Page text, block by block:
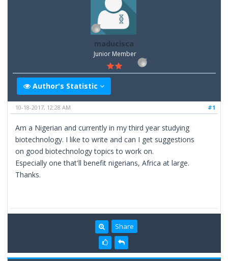
maducisca
Junior Member
Author's Statistic
#1
10-18-2017, 12:28 AM
Am a Nigerian and currently in my third year studying
biotechnology. I like to write and can I get suggestions
on good biotechnology topics to work on.
Especially one that'll benefit nigerians, Africa at large.
Thanks.
Share